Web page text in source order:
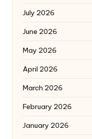
July 2026
June 2026
May 2026
April 2026
March 2026
February 2026
January 2026